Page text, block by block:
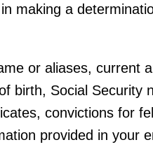
making a
or aliases, current
birth, Social Security
convictions for
provided in your